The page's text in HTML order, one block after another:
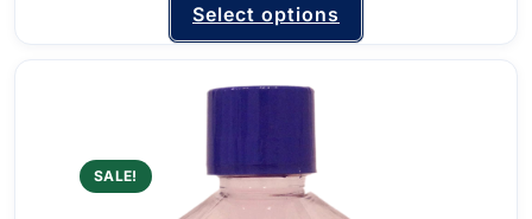
Select options
SALE!